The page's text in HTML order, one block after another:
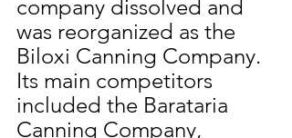
company dissolved and
was reorganized as the
Biloxi Canning Company.
Its main competitors
included the Barataria
Canning Company,